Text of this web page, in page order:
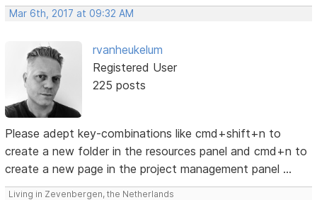
Mar 6th, 2017 at 09:32 AM
rvanheukelum
Registered User
225 posts
Please adept key-combinations like cmd+shift+n to
create a new folder in the resources panel and cmd+n to
create a new page in the project management panel ...
Living in Zevenbergen, the Netherlands